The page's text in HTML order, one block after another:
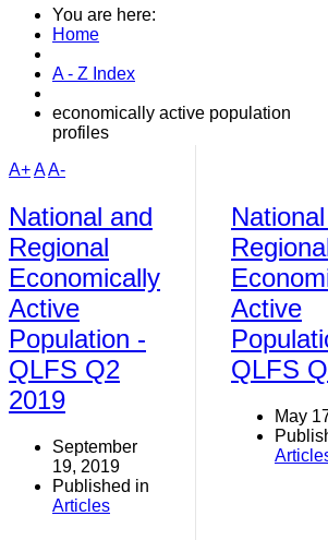
You are here:
Home
A - Z Index
economically active population
profiles
A+AA-
National and
Regional
Economically
Active
Population -
QLFS Q2
2019
September
19, 2019
Published in
Articles
National
Active
QLFS
May